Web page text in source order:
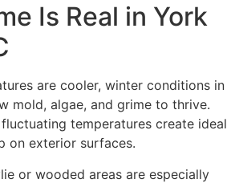
Is Real in York
are cooler, winter conditions in
mold, algae, and grime to thrive.
temperatures create ideal
on exterior surfaces.
or wooded areas are especially